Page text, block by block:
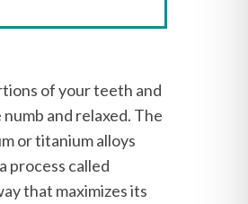
of your teeth and
and relaxed. The
or titanium alloys
process called
that maximizes its